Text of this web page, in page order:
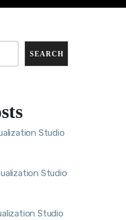
SEARCH
Studio
Studio
Studio